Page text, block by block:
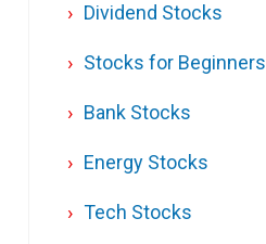
Dividend Stocks
Stocks for Beginners
Bank Stocks
Energy Stocks
Tech Stocks